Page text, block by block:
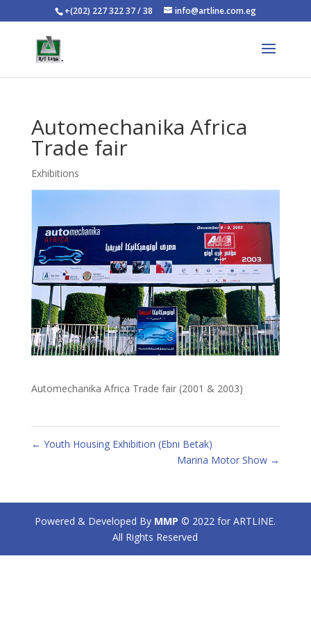
+(202) 227 322 37 / 38 info@artline.com.eg
Automechanika Africa
Trade fair
Exhibitions
Automechanika Africa Trade fair (2001 & 2003)
← Youth Housing Exhibition (Ebni Betak)
Marina Motor Show →
Powered & Developed By MMP © 2022 for ARTLINE.
All Rights Reserved